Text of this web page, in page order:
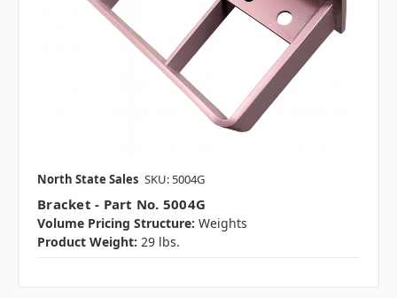
North State Sales SKU: 5004G
Bracket - Part No. 5004G
Volume Pricing Structure: Weights
Product Weight: 29 lbs.